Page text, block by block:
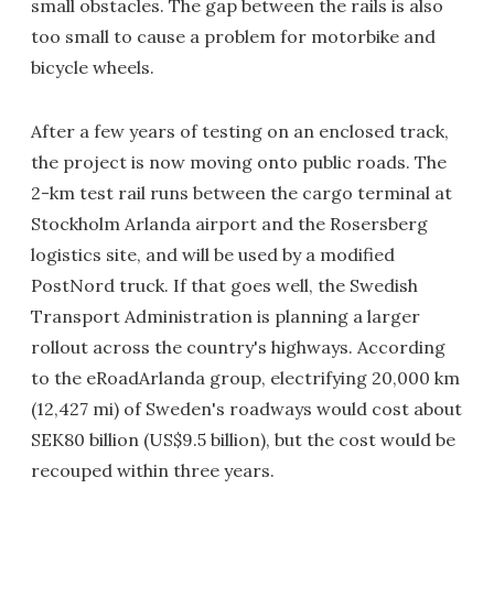
small obstacles. The gap between the rails is also
too small to cause a problem for motorbike and
bicycle wheels.
After a few years of testing on an enclosed track,
the project is now moving onto public roads. The
2-km test rail runs between the cargo terminal at
Stockholm Arlanda airport and the Rosersberg
logistics site, and will be used by a modified
PostNord truck. If that goes well, the Swedish
Transport Administration is planning a larger
rollout across the country's highways. According
to the eRoadArlanda group, electrifying 20,000 km
(12,427 mi) of Sweden's roadways would cost about
SEK80 billion (US$9.5 billion), but the cost would be
recouped within three years.